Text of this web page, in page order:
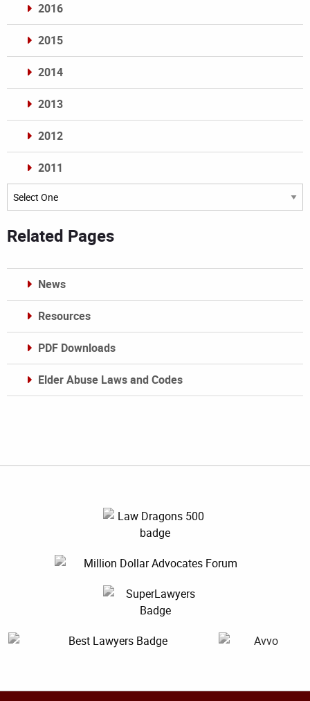
2016
2015
2014
2013
2012
2011
Archives
Related Pages
News
Resources
PDF Downloads
Elder Abuse Laws and Codes